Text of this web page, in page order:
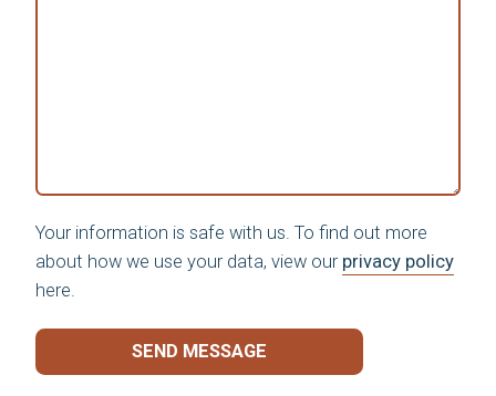
Your information is safe with us. To find out more
about how we use your data, view our privacy policy
here.
SEND MESSAGE